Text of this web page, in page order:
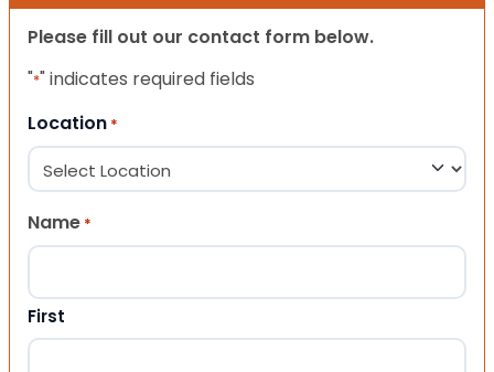
Please fill out our contact form below.
"*" indicates required fields
Location *
Name *
First